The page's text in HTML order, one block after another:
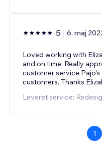
5 6. maj
Loved working with
and on time. Really
customer service
customers. Thanks
Leveret service:
1